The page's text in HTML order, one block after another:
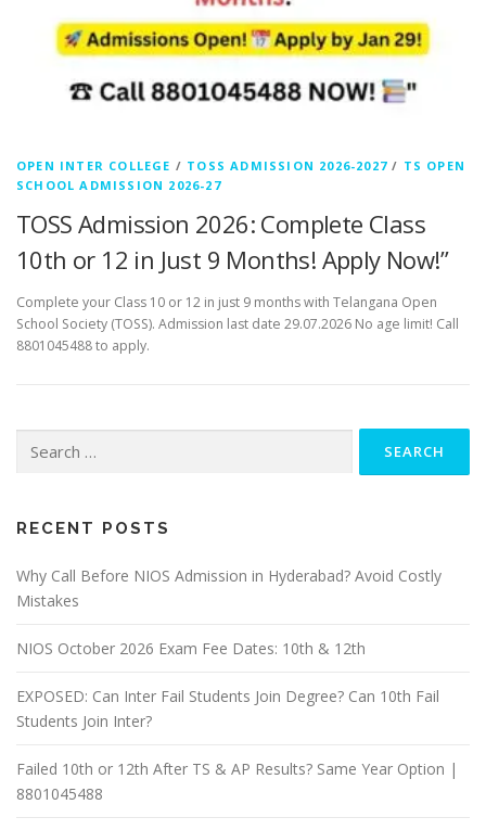
OPEN INTER COLLEGE / TOSS ADMISSION 2026-2027 / TS OPEN
SCHOOL ADMISSION 2026-27
TOSS Admission 2026: Complete Class
10th or 12 in Just 9 Months! Apply Now!”
Complete your Class 10 or 12 in just 9 months with Telangana Open
School Society (TOSS). Admission last date 29.07.2026 No age limit! Call
8801045488 to apply.
for:
RECENT POSTS
Why Call Before NIOS Admission in Hyderabad? Avoid Costly
Mistakes
NIOS October 2026 Exam Fee Dates: 10th & 12th
EXPOSED: Can Inter Fail Students Join Degree? Can 10th Fail
Students Join Inter?
Failed 10th or 12th After TS & AP Results? Same Year Option |
8801045488